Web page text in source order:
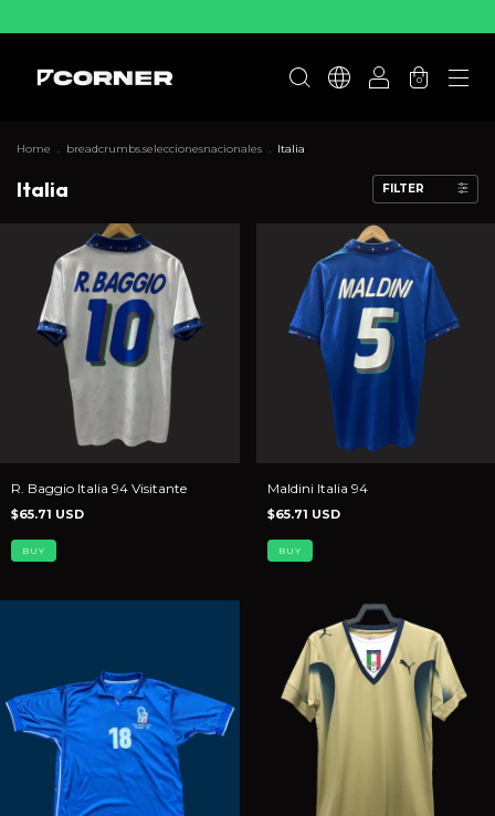
0
Home . breadcrumbs.seleccionesnacionales . Italia
Italia FILTER
R. Baggio Italia 94 Visitante
$65.71 USD
BUY
Maldini Italia 94
$65.71 USD
BUY